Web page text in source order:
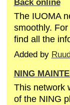
Back online
The IUOMA
smoothly.
find all the
Added by
NING
This network
of the NING